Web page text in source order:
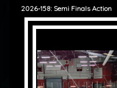
2026-158: Semi Finals Action